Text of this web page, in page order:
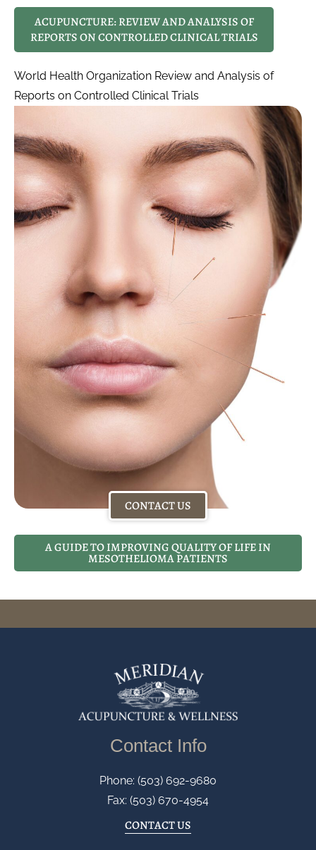
ACUPUNCTURE: REVIEW AND ANALYSIS OF
REPORTS ON CONTROLLED CLINICAL TRIALS
World Health Organization Review and Analysis of
Reports on Controlled Clinical Trials
CONTACT US
A GUIDE TO IMPROVING QUALITY OF LIFE IN
MESOTHELIOMA PATIENTS
Contact Info
Phone: (503) 692-9680
Fax: (503) 670-4954
CONTACT US